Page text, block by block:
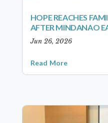
HOPE REACHES
AFTER MINDANAO
Jun 26, 2026
Read More